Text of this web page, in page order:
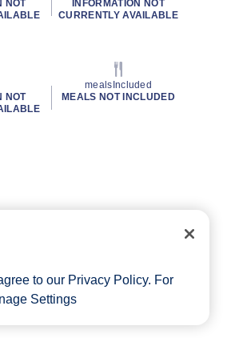
NOT
INFORMATION NOT
CURRENTLY AVAILABLE
NOT
mealsIncluded
MEALS NOT INCLUDED
to our Privacy Policy. For
Settings